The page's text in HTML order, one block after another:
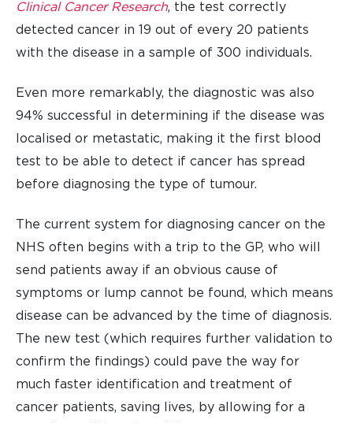
Clinical Cancer Research, the test correctly
detected cancer in 19 out of every 20 patients
with the disease in a sample of 300 individuals.
Even more remarkably, the diagnostic was also
94% successful in determining if the disease was
localised or metastatic, making it the first blood
test to be able to detect if cancer has spread
before diagnosing the type of tumour.
The current system for diagnosing cancer on the
NHS often begins with a trip to the GP, who will
send patients away if an obvious cause of
symptoms or lump cannot be found, which means
disease can be advanced by the time of diagnosis.
The new test (which requires further validation to
confirm the findings) could pave the way for
much faster identification and treatment of
cancer patients, saving lives, by allowing for a